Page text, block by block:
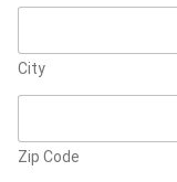
City
Zip Code